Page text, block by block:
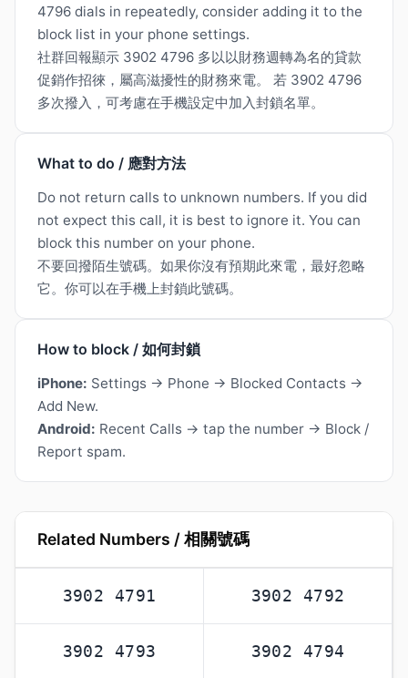
4796 dials in repeatedly, consider adding it to the
block list in your phone settings.
社群回報顯示 3902 4796 多以以財務週轉為名的貸款
促銷作招徠，屬高滋擾性的財務來電。 若 3902 4796
多次撥入，可考慮在手機設定中加入封鎖名單。
What to do / 應對方法
Do not return calls to unknown numbers. If you did
not expect this call, it is best to ignore it. You can
block this number on your phone.
不要回撥陌生號碼。如果你沒有預期此來電，最好忽略
它。你可以在手機上封鎖此號碼。
How to block / 如何封鎖
iPhone: Settings → Phone → Blocked Contacts →
Add New.
Android: Recent Calls → tap the number → Block /
Report spam.
Related Numbers / 相關號碼
3902 4791 3902 4792
3902 4793 3902 4794